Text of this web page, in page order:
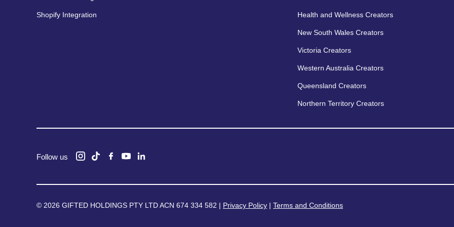
Shopify Integration Health and Wellness Creators
New South Wales Creators
Victoria Creators
Western Australia Creators
Queensland Creators
Northern Territory Creators
Follow us
© 2026 GIFTED HOLDINGS PTY LTD ACN 674 334 582 | Privacy Policy | Terms and Conditions